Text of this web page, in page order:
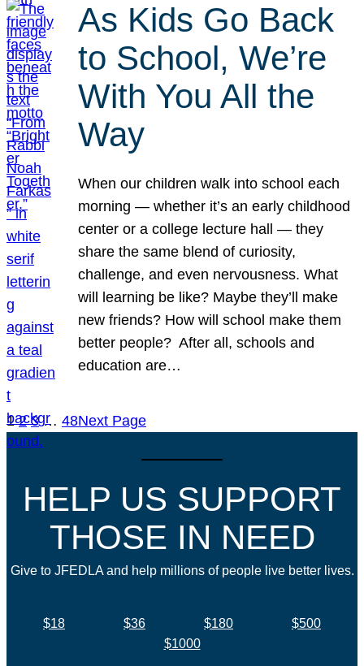
As Kids Go Back
to School, We’re
With You All the
Way
When our children walk into school each
morning — whether it’s an early childhood
center or a college lecture hall — they
share the same blend of curiosity,
challenge, and even nervousness. What
will learning be like? Maybe they’ll make
new friends? How will school make them
better people? After all, schools and
education are…
1 2 3 … 48Next Page
HELP US SUPPORT
THOSE IN NEED
Give to JFEDLA and help millions of people live better lives.
$18 $36 $180
$500
$1000